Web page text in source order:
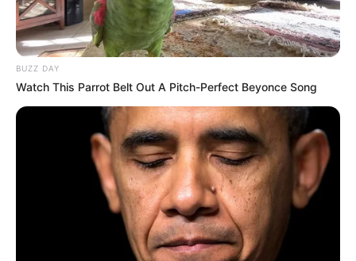
Együtt, egymás mellett ülve nézte végig Varga
BUZZ DAY
Watch This Parrot Belt Out A Pitch-Perfect Beyonce Song